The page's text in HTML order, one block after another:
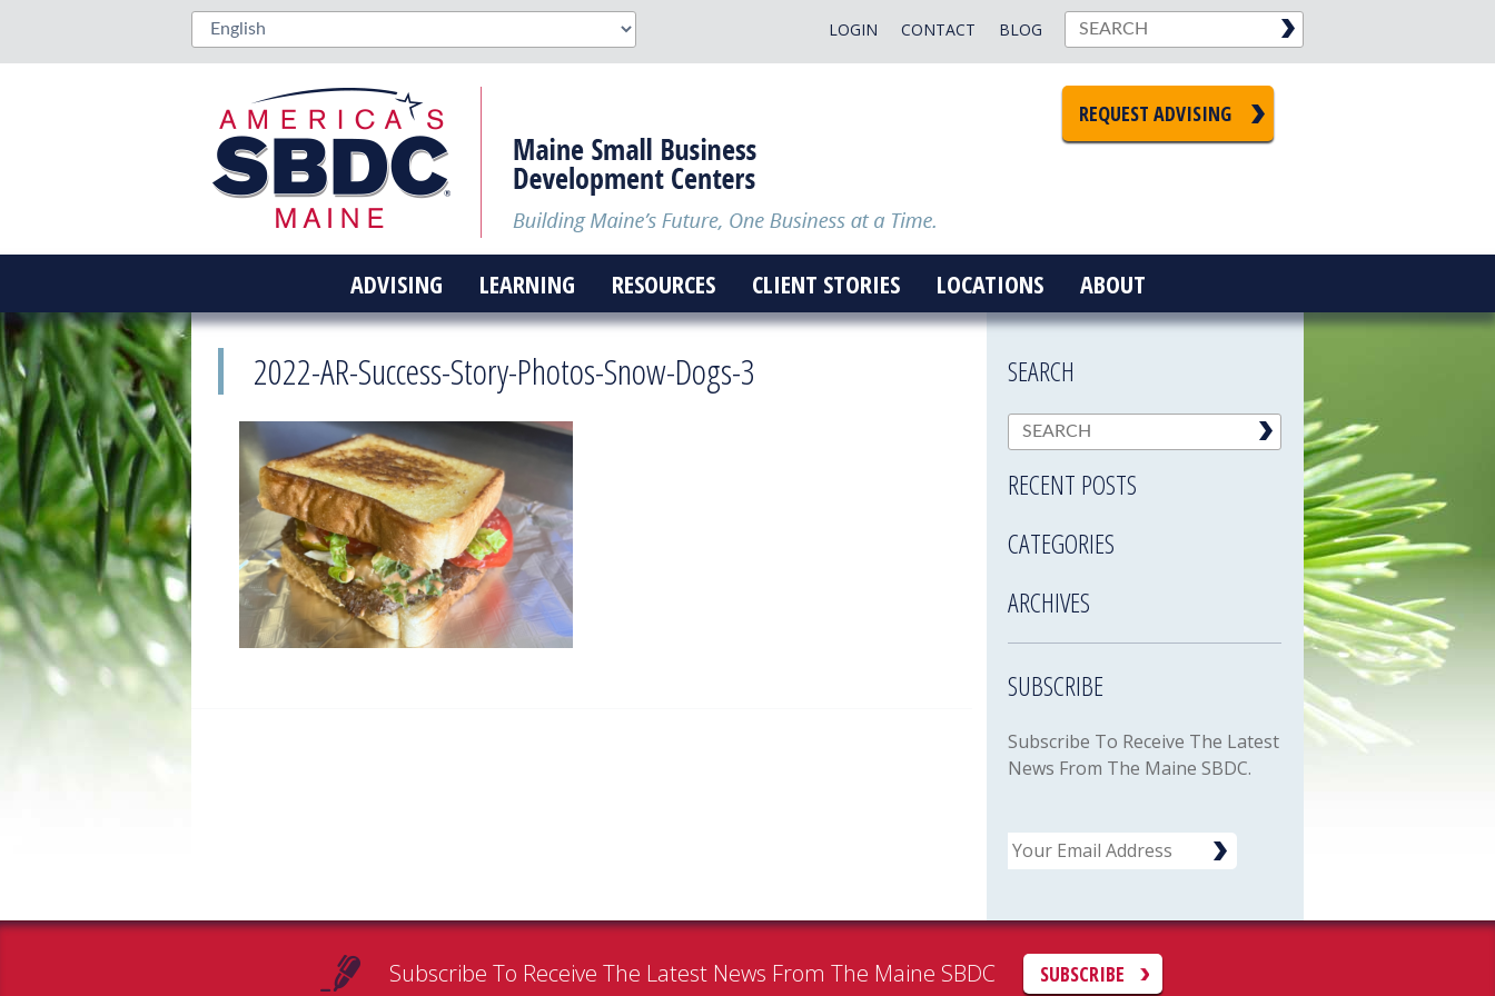
BLOG
CONTACT
LOGIN
REQUEST ADVISING
ADVISING LEARNING RESOURCES CLIENT STORIES LOCATIONS ABOUT
2022-AR-Success-Story-Photos-Snow-Dogs-3 SEARCH
RECENT POSTS
CATEGORIES
ARCHIVES
SUBSCRIBE
Subscribe To Receive The Latest
News From The Maine SBDC.
Email
Subscribe To Receive The Latest News From The Maine SBDC SUBSCRIBE